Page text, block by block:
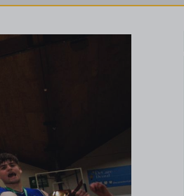
Women's Division One
BIDL
BIDL